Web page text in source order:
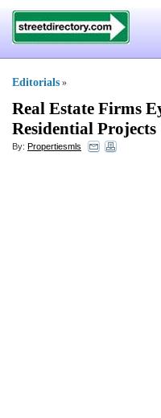
Editorials »
Real Estate Firms
Residential Projects
By: Propertiesmls